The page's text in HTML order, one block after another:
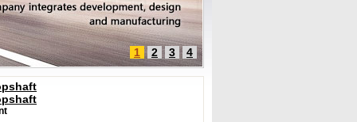
1 2 3 4